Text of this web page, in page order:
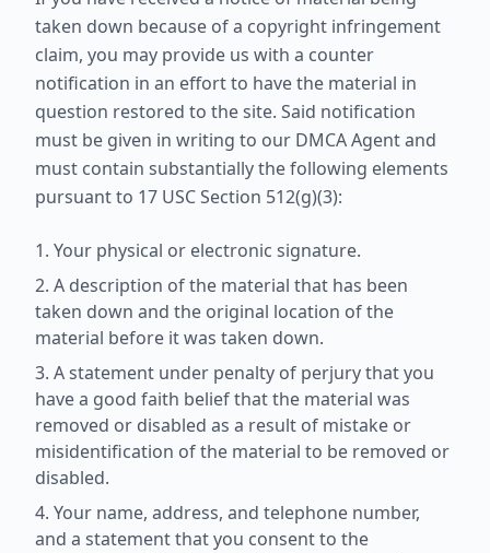
taken down because of a copyright infringement
claim, you may provide us with a counter
notification in an effort to have the material in
question restored to the site. Said notification
must be given in writing to our DMCA Agent and
must contain substantially the following elements
pursuant to 17 USC Section 512(g)(3):
Your physical or electronic signature.
A description of the material that has been
taken down and the original location of the
material before it was taken down.
A statement under penalty of perjury that you
have a good faith belief that the material was
removed or disabled as a result of mistake or
misidentification of the material to be removed or
disabled.
Your name, address, and telephone number,
and a statement that you consent to the